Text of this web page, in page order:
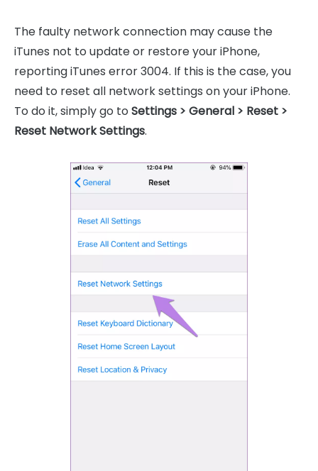
The faulty network connection may cause the
iTunes not to update or restore your iPhone,
reporting iTunes error 3004. If this is the case, you
need to reset all network settings on your iPhone.
To do it, simply go to Settings > General > Reset >
Reset Network Settings.